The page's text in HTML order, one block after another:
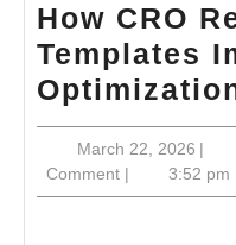
How CRO
Templates
March 22, 2026March
22,
2026
|
Comment | 3:52 pm